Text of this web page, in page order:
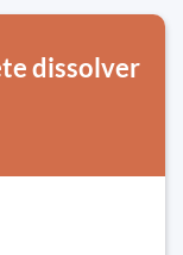
dissolver